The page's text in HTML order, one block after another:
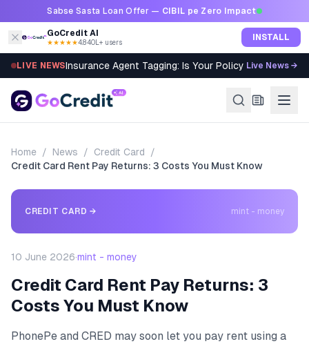
Skip to contentSabse Sasta Loan Offer — CIBIL pe Zero Impact
GoCredit AI
★★★★★4.8·40L+ users INSTALL
LIVE NEWSInsurance Agent Tagging: Is Your Policy Sold Right?
Live News →
Home / News / Credit Card
/
Credit Card Rent Pay Returns: 3 Costs You Must Know
CREDIT CARD → mint - money
10 June 2026·mint - money
Credit Card Rent Pay Returns: 3
Costs You Must Know
PhonePe and CRED may soon let you pay rent using a